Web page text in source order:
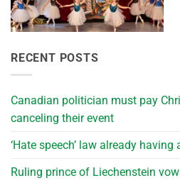
RECENT POSTS
Canadian politician must pay
canceling their event
‘Hate speech’ law already
Ruling prince of Liechenstein